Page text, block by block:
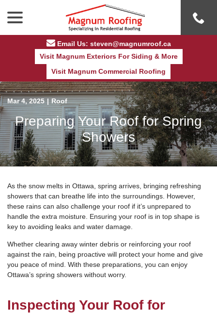
Content
Email Us: steven@magnumroof.ca
Visit Magnum Exteriors For Siding & More
Visit Magnum Commercial Roofing
Mar 4, 2025 | Roof
Preparing Your Roof for Spring
Showers
As the snow melts in Ottawa, spring arrives, bringing refreshing
showers that can breathe life into the surroundings. However,
these rains can also challenge your roof if it’s unprepared to
handle the extra moisture. Ensuring your roof is in top shape is
key to avoiding leaks and water damage.
Whether clearing away winter debris or reinforcing your roof
against the rain, being proactive will protect your home and give
you peace of mind. With these preparations, you can enjoy
Ottawa’s spring showers without worry.
Inspecting Your Roof for